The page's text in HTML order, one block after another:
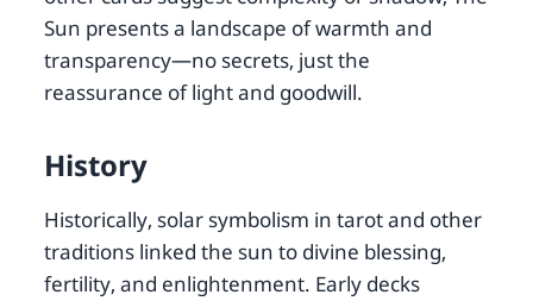
Sun presents a landscape of warmth and
transparency—no secrets, just the
reassurance of light and goodwill.
History
Historically, solar symbolism in tarot and other
traditions linked the sun to divine blessing,
fertility, and enlightenment. Early decks